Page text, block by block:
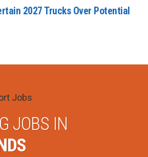
2027 Trucks Over Potential
JOBS IN